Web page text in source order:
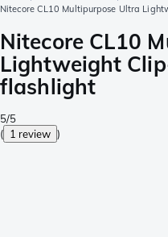
Nitecore CL10 Multipurpose Ultra
Nitecore CL10
Lightweight
flashlight
5/5
( 1 review )